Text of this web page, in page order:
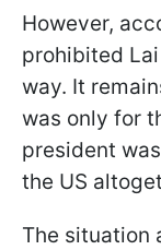
However,
prohibited
way. It
was only for
president
the US
The situation